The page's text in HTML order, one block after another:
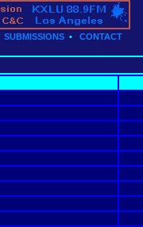
SUBMISSIONS• CONTACT